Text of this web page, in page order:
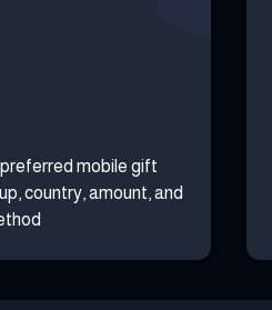
mobile gift
country, amount, and